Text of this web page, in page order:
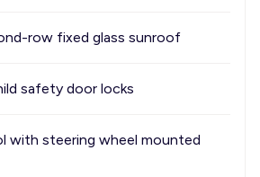
row fixed glass sunroof
safety door locks
with steering wheel mounted